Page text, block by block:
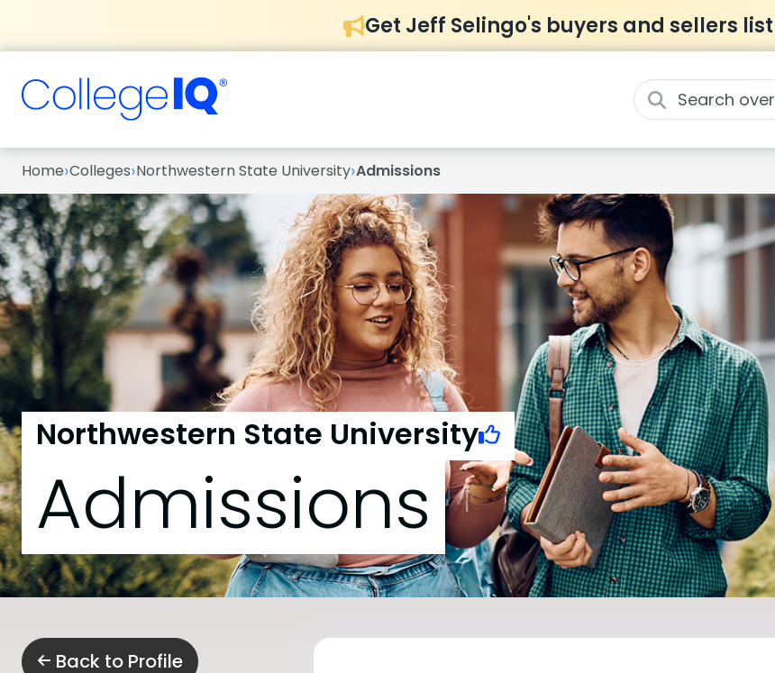
Get Jeff Selingo's buyers and sellers list
Home›Colleges›Northwestern State University›Admissions
Northwestern State University
Admissions
Back to Profile